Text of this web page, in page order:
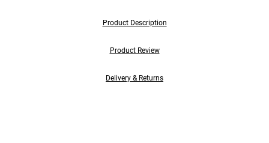
Product Description
Product Review
Delivery & Returns